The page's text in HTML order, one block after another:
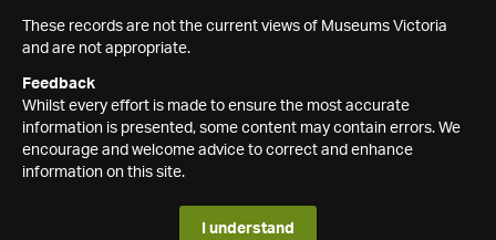
These records are not the current views of Museums Victoria
and are not appropriate.
Feedback
Whilst every effort is made to ensure the most accurate
information is presented, some content may contain errors. We
encourage and welcome advice to correct and enhance
information on this site.
I understand